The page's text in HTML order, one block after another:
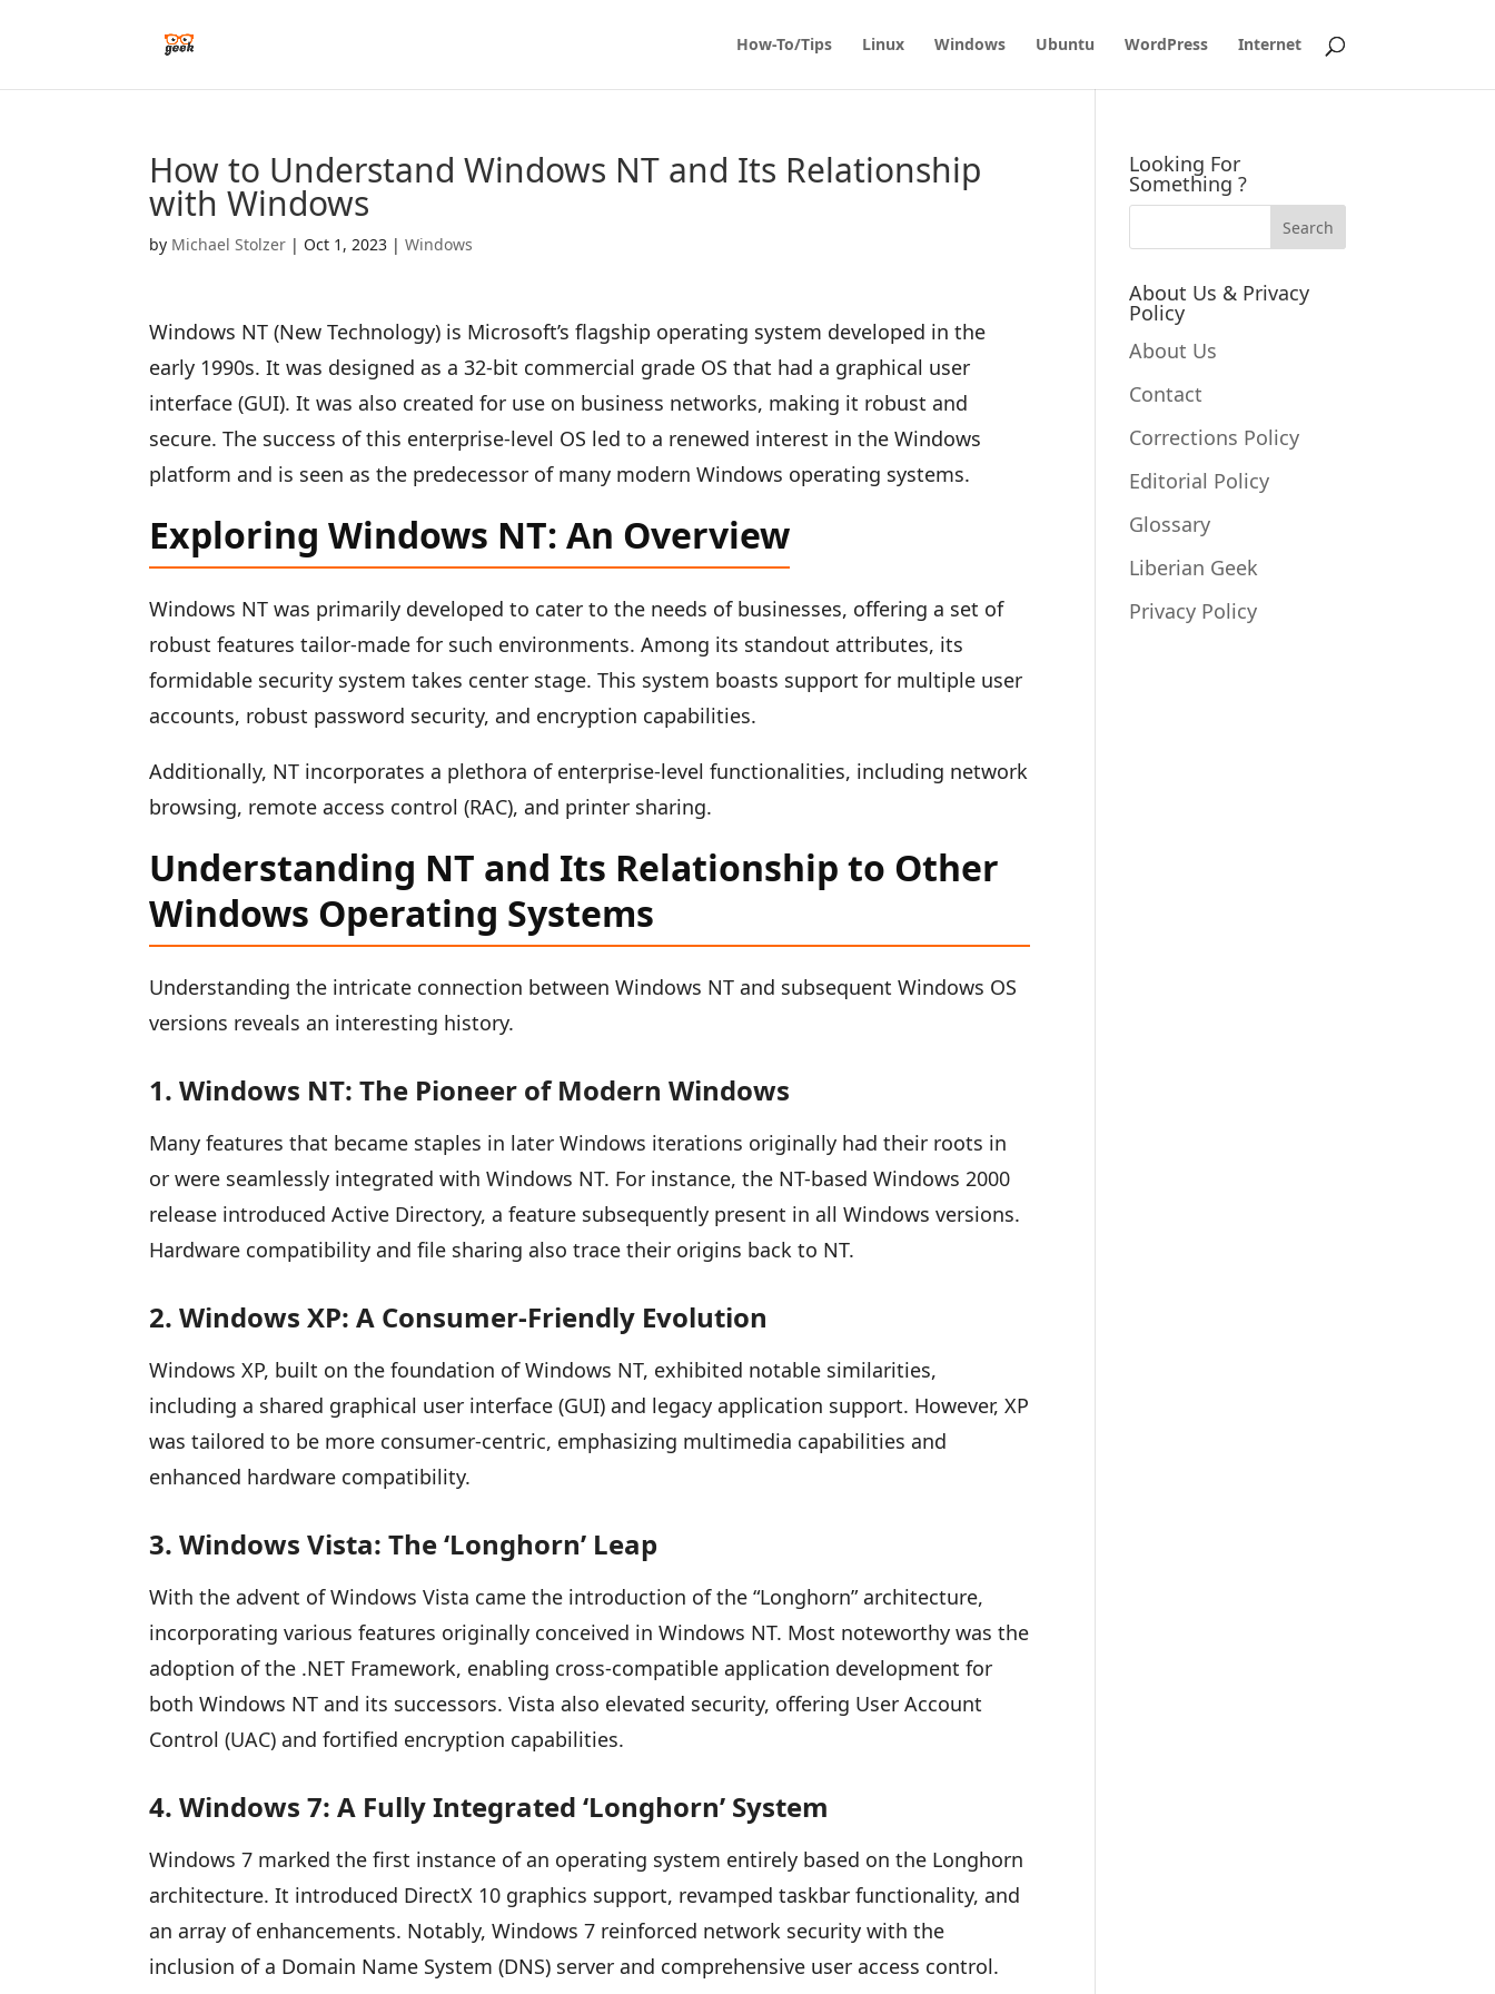
How-To/Tips Linux Windows Ubuntu WordPress Internet
How to Understand Windows NT and Its Relationship
with Windows
by Michael Stolzer | Oct 1, 2023 |Windows
Windows NT (New Technology) is Microsoft’s flagship operating system developed in the
early 1990s. It was designed as a 32-bit commercial grade OS that had a graphical user
interface (GUI). It was also created for use on business networks, making it robust and
secure. The success of this enterprise-level OS led to a renewed interest in the Windows
platform and is seen as the predecessor of many modern Windows operating systems.
Exploring Windows NT: An Overview
Windows NT was primarily developed to cater to the needs of businesses, offering a set of
robust features tailor-made for such environments. Among its standout attributes, its
formidable security system takes center stage. This system boasts support for multiple user
accounts, robust password security, and encryption capabilities.
Additionally, NT incorporates a plethora of enterprise-level functionalities, including network
browsing, remote access control (RAC), and printer sharing.
Understanding NT and Its Relationship to Other
Windows Operating Systems
Understanding the intricate connection between Windows NT and subsequent Windows OS
versions reveals an interesting history.
1. Windows NT: The Pioneer of Modern Windows
Many features that became staples in later Windows iterations originally had their roots in
or were seamlessly integrated with Windows NT. For instance, the NT-based Windows 2000
release introduced Active Directory, a feature subsequently present in all Windows versions.
Hardware compatibility and file sharing also trace their origins back to NT.
2. Windows XP: A Consumer-Friendly Evolution
Windows XP, built on the foundation of Windows NT, exhibited notable similarities,
including a shared graphical user interface (GUI) and legacy application support. However, XP
was tailored to be more consumer-centric, emphasizing multimedia capabilities and
enhanced hardware compatibility.
3. Windows Vista: The ‘Longhorn’ Leap
With the advent of Windows Vista came the introduction of the “Longhorn” architecture,
incorporating various features originally conceived in Windows NT. Most noteworthy was the
adoption of the .NET Framework, enabling cross-compatible application development for
both Windows NT and its successors. Vista also elevated security, offering User Account
Control (UAC) and fortified encryption capabilities.
4. Windows 7: A Fully Integrated ‘Longhorn’ System
Windows 7 marked the first instance of an operating system entirely based on the Longhorn
architecture. It introduced DirectX 10 graphics support, revamped taskbar functionality, and
an array of enhancements. Notably, Windows 7 reinforced network security with the
inclusion of a Domain Name System (DNS) server and comprehensive user access control.
Looking For
Something ?
About Us & Privacy
Policy
About Us
Contact
Corrections Policy
Editorial Policy
Glossary
Liberian Geek
Privacy Policy